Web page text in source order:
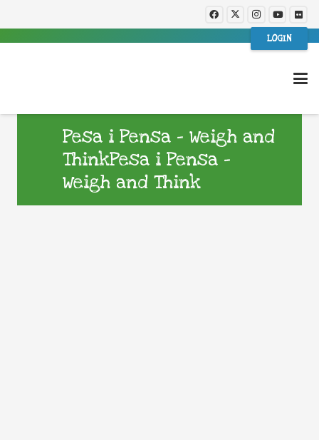
LOGIN
Pesa i Pensa – Weigh and
ThinkPesa i Pensa –
Weigh and Think